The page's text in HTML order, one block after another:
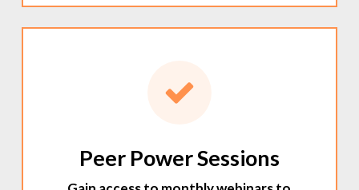
Peer Power Sessions